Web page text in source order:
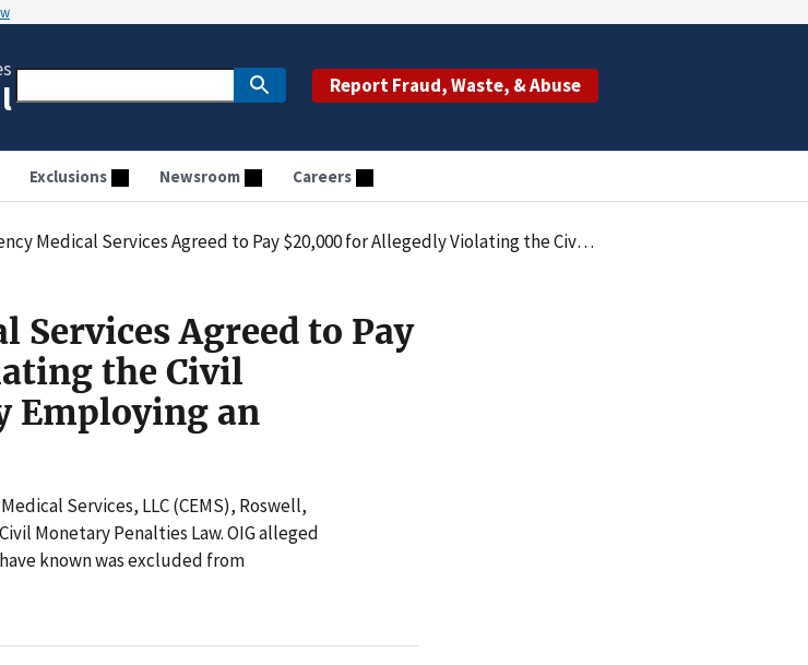
Report Fraud, Waste, & Abuse
Exclusions Newsroom Careers
Services Agreed to Pay $20,000 for Allegedly Violating the Civil Monetary Penalties Law by Employing an Excluded Individual
Services Agreed to Pay
the Civil
Employing an
Services, LLC (CEMS), Roswell,
Monetary Penalties Law. OIG alleged
known was excluded from